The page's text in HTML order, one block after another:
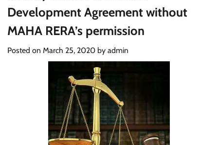
Development Agreement without
MAHA RERA’s permission
Posted on March 25, 2020 by admin